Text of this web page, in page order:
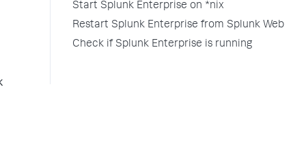
Start Splunk Enterprise on *nix
Restart Splunk Enterprise from Splunk Web
Check if Splunk Enterprise is running